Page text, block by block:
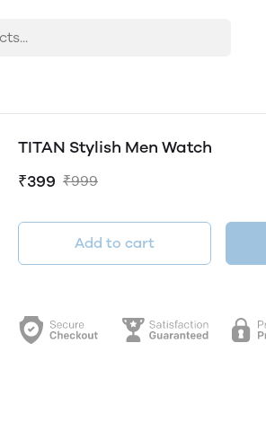
TITAN Stylish Men Watch
₹399 ₹999
Add to cart